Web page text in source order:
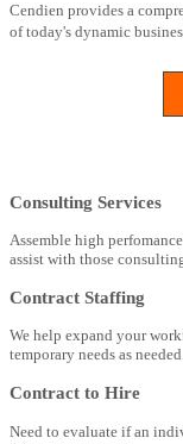
Cendien provides a
of today's dynamic
Consulting Services
Assemble high
assist with those
Contract Staffing
We help expand your
temporary needs as
Contract to Hire
Need to evaluate if an